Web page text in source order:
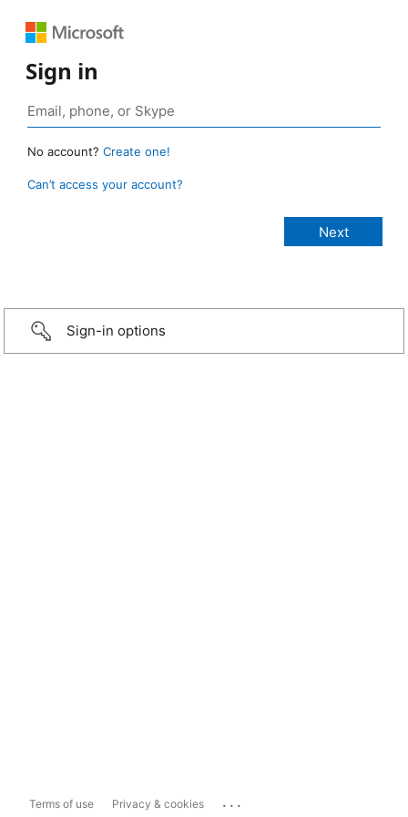
Sign in
No account? Create one!
Can’t access your account?
Sign-in options
Terms of use Privacy & cookies ...